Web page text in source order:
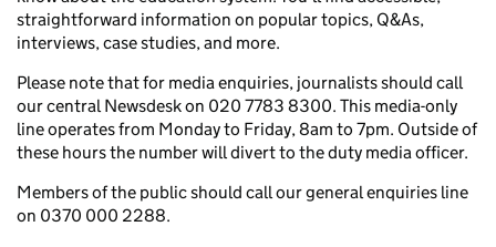
straightforward information on popular topics, Q&As,
interviews, case studies, and more.
Please note that for media enquiries, journalists should call
our central Newsdesk on 020 7783 8300. This media-only
line operates from Monday to Friday, 8am to 7pm. Outside of
these hours the number will divert to the duty media officer.
Members of the public should call our general enquiries line
on 0370 000 2288.